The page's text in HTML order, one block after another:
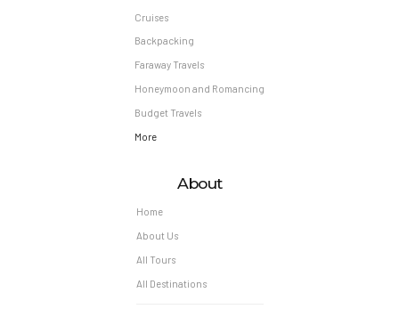
Cruises
Backpacking
Faraway Travels
Honeymoon and Romancing
Budget Travels
More
About
Home
About Us
All Tours
All Destinations